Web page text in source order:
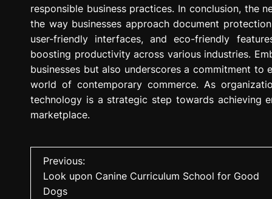
responsible business practices. In conclusion, the
the way businesses approach document
user-friendly interfaces, and eco-friendly
boosting productivity across various industries.
businesses but also underscores a commitment
world of contemporary commerce. As
technology is a strategic step towards achieving
marketplace.
Previous:
Look upon Canine Curriculum School for Good
Dogs